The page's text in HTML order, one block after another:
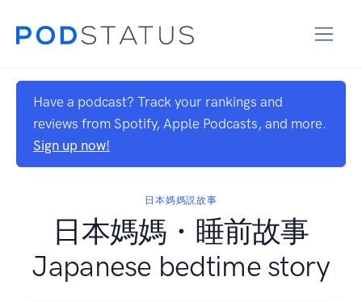
Have a podcast? Track your rankings and
reviews from Spotify, Apple Podcasts, and more.
Sign up now!
日本媽媽説故事
日本媽媽・睡前故事
Japanese bedtime story